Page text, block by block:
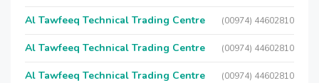
Al Tawfeeq Technical Trading Centre (00974) 44602810
Al Tawfeeq Technical Trading Centre (00974) 44602810
Al Tawfeeq Technical Trading Centre (00974) 44602810